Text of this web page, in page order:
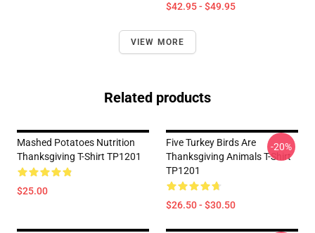
$42.95 - $49.95
VIEW MORE
Related products
Mashed Potatoes Nutrition
Thanksgiving T-Shirt TP1201
$25.00
Five Turkey Birds Are
Thanksgiving Animals T-Shirt
TP1201
$26.50 - $30.50
-20%